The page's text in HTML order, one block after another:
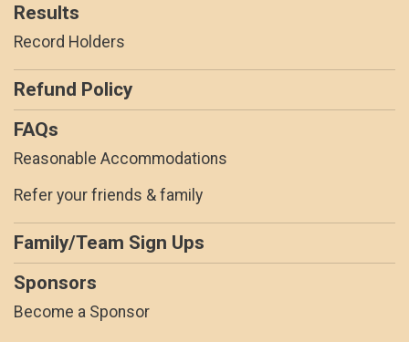
Results
Record Holders
Refund Policy
FAQs
Reasonable Accommodations
Refer your friends & family
Family/Team Sign Ups
Sponsors
Become a Sponsor